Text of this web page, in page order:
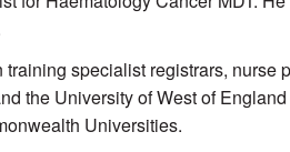
specialist registrars, nurse
the University of West of
Universities.